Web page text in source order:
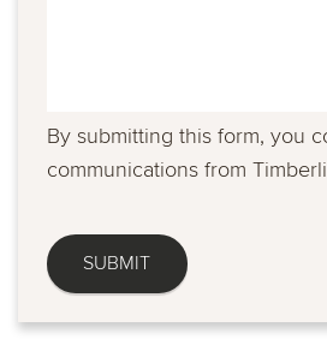
By submitting this form, you
communications from